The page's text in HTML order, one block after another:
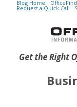
Get the Right
Blog Home
Request a Quick Call